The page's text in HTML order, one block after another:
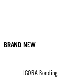
TUSH
BRAND NEW
IGORA Bonding